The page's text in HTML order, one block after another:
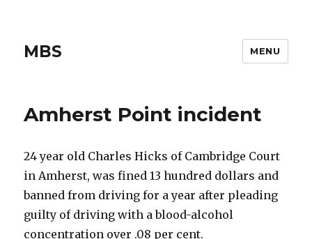
MBS MENU
Amherst Point incident
24 year old Charles Hicks of Cambridge Court
in Amherst, was fined 13 hundred dollars and
banned from driving for a year after pleading
guilty of driving with a blood-alcohol
concentration over .08 per cent.